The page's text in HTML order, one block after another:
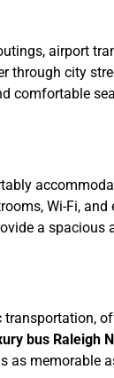
airport
through city
comfortable
Wi-Fi, and
a spacious
bus Raleigh
as memorable